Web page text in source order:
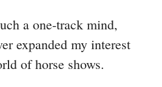
a one-track mind,
expanded my interest
of horse shows.